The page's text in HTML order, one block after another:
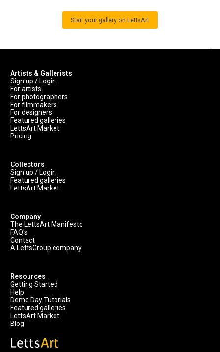
Start your gallery on LettsArt
Artists & Gallerists
Sign up / Login
For artists
For photographers
For filmmakers
For designers
Featured galleries
LettsArt Market
Pricing
Collectors
Sign up / Login
Featured galleries
LettsArt Market
Company
The LettsArt Manifesto
FAQ's
Contact
A LettsGroup company
Resources
Getting Started
Help
Demo Day Tutorials
Featured galleries
LettsArt Market
Blog